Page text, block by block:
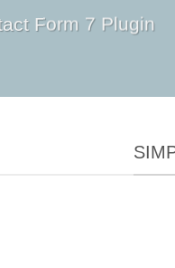
Form 7 Plugin.